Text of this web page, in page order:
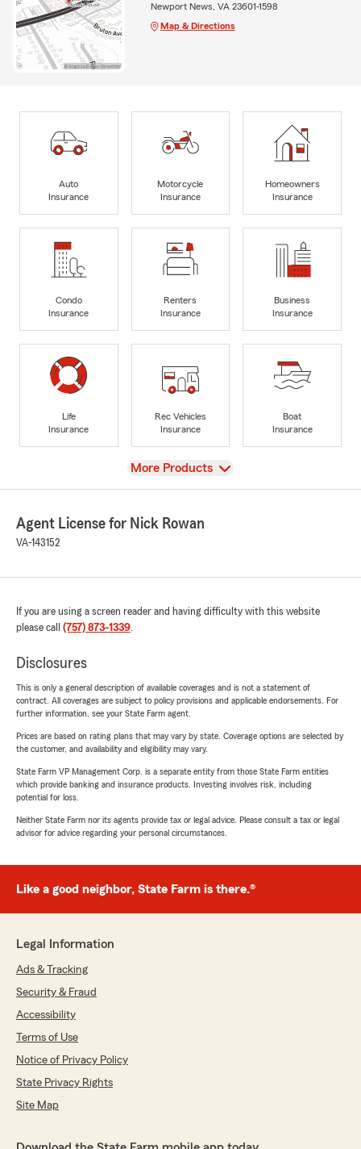
Newport News, VA 23601-1598
Map & Directions
Auto
Insurance
Motorcycle
Insurance
Homeowners
Insurance
Condo
Insurance
Renters
Insurance
Business
Insurance
Life
Insurance
Rec Vehicles
Insurance
Boat
Insurance
View
More Products
Agent License for Nick Rowan
VA-143152
If you are using a screen reader and having difficulty with this website
please call (757) 873-1339.
Disclosures
This is only a general description of available coverages and is not a statement of
contract. All coverages are subject to policy provisions and applicable endorsements. For
further information, see your State Farm agent.
Prices are based on rating plans that may vary by state. Coverage options are selected by
the customer, and availability and eligibility may vary.
State Farm VP Management Corp. is a separate entity from those State Farm entities
which provide banking and insurance products. Investing involves risk, including
potential for loss.
Neither State Farm nor its agents provide tax or legal advice. Please consult a tax or legal
advisor for advice regarding your personal circumstances.
Like a good neighbor, State Farm is there.®
Legal Information
Ads & Tracking
Security & Fraud
Accessibility
Terms of Use
Notice of Privacy Policy
State Privacy Rights
Site Map